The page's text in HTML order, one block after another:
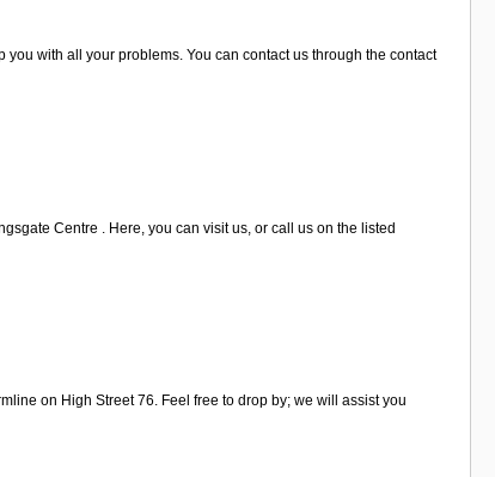
with all your problems. You can contact us through the contact
Centre . Here, you can visit us, or call us on the listed
on High Street 76. Feel free to drop by; we will assist you